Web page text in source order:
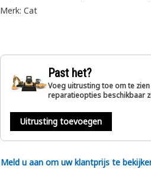
Merk: Cat
Past het?
Voeg uitrusting toe om te
reparatieopties beschikbaar
Uitrusting toevoegen
Meld u aan om uw klantprijs te